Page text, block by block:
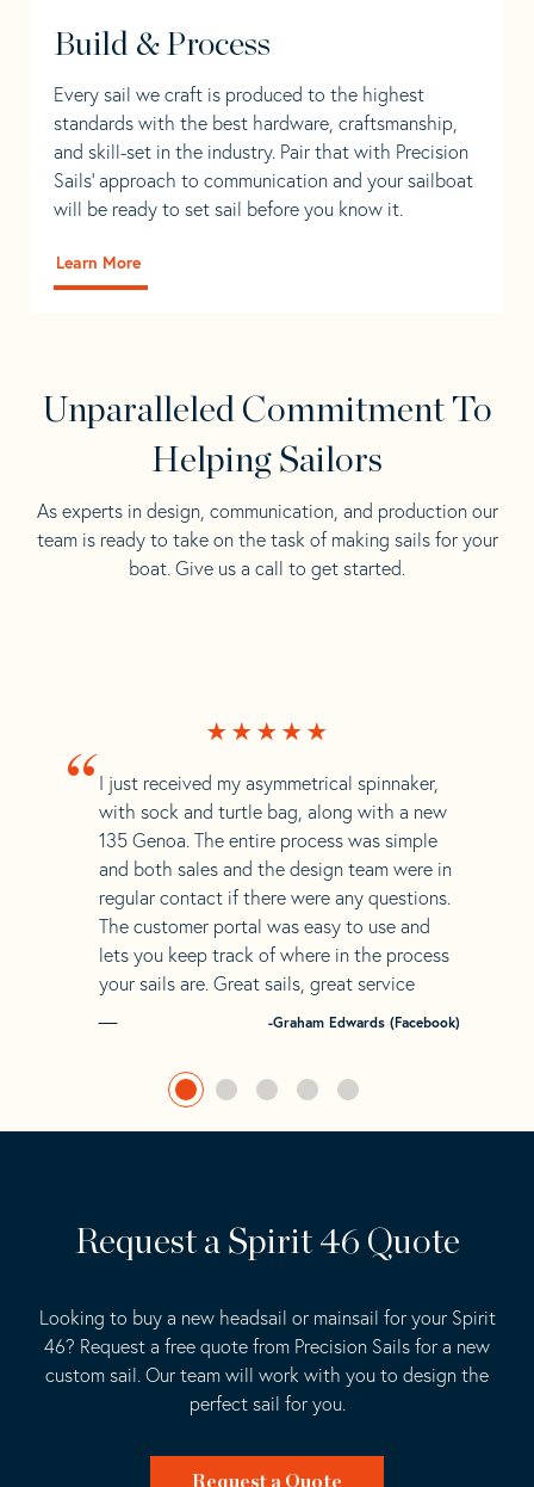
Build & Process
Every sail we craft is produced to the highest
standards with the best hardware, craftsmanship,
and skill-set in the industry. Pair that with Precision
Sails' approach to communication and your sailboat
will be ready to set sail before you know it.
Learn More
Unparalleled Commitment To
Helping Sailors
As experts in design, communication, and production our
team is ready to take on the task of making sails for your
boat. Give us a call to get started.
“ I just received my asymmetrical spinnaker,
with sock and turtle bag, along with a new
135 Genoa. The entire process was simple
and both sales and the design team were in
regular contact if there were any questions.
The customer portal was easy to use and
lets you keep track of where in the process
your sails are. Great sails, great service
-Graham Edwards (Facebook)
Request a Spirit 46 Quote
Looking to buy a new headsail or mainsail for your Spirit
46? Request a free quote from Precision Sails for a new
custom sail. Our team will work with you to design the
perfect sail for you.
Request a Quote